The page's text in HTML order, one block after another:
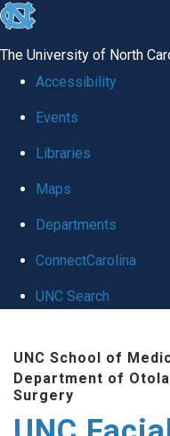
skip to the end of the
The University of North
Accessibility
Events
Libraries
Maps
Departments
ConnectCarolina
UNC Search
UNC School of
Department of
Surgery